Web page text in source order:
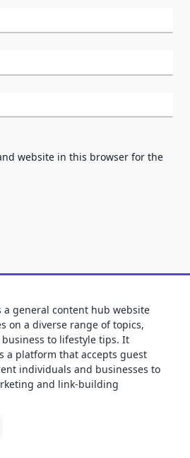
website in this browser for the
general content hub website
on a diverse range of topics,
to lifestyle tips. It
a platform that accepts guest
individuals and businesses to
and link-building